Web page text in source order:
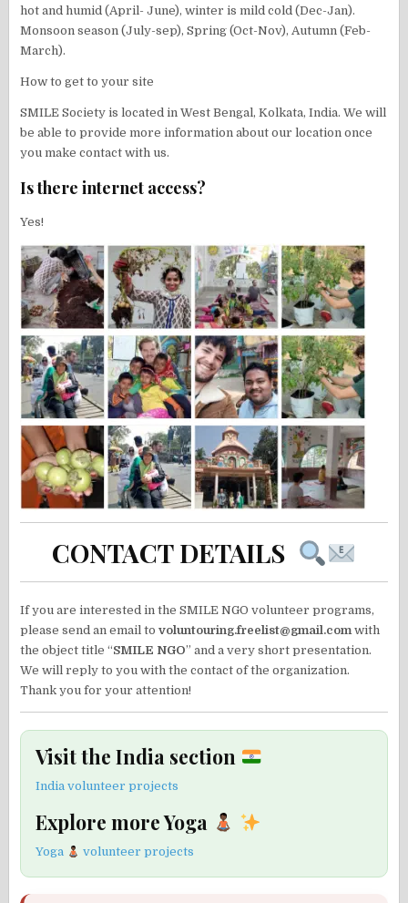
hot and humid (April- June), winter is mild cold (Dec-Jan).
Monsoon season (July-sep), Spring (Oct-Nov), Autumn (Feb-
March).
How to get to your site
SMILE Society is located in West Bengal, Kolkata, India. We will
be able to provide more information about our location once
you make contact with us.
Is there internet access?
Yes!
CONTACT DETAILS
If you are interested in the SMILE NGO volunteer programs,
please send an email tovoluntouring.freelist@gmail.com with
the object title “SMILE NGO” and a very short presentation.
We will reply to you with the contact of the organization.
Thank you for your attention!
Visit the India section
India volunteer projects
Explore more Yoga
Yoga volunteer projects